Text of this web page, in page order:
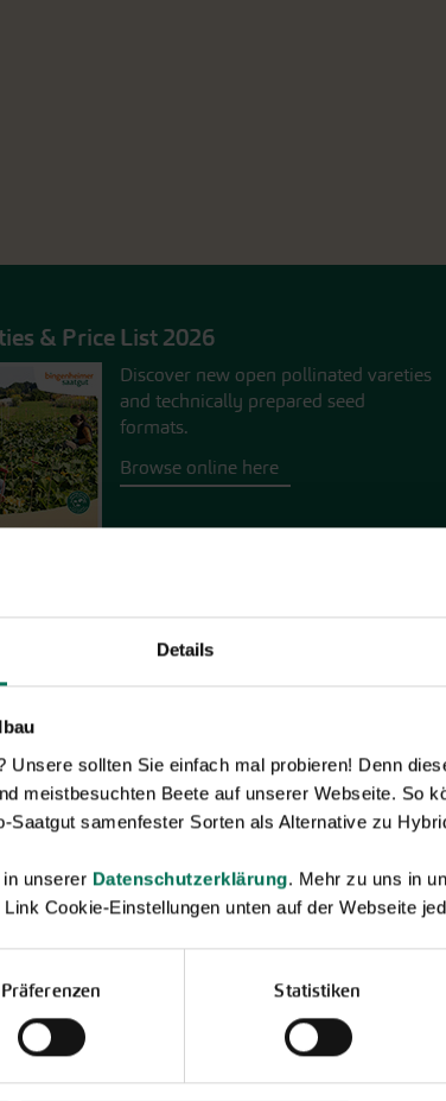
Details
Unsere sollten Sie einfach mal probieren! Denn
meistbesuchten Beete auf unserer Webseite. So
Saatgut samenfester Sorten als Alternative zu
unserer Datenschutzerklärung. Mehr zu uns in
Cookie-Einstellungen unten auf der Webseite
Präferenzen Statistiken
& Price List 2026
Discover new open pollinated vareties
and technically prepared seed
formats.
Browse online here
Parsnips
Salsify